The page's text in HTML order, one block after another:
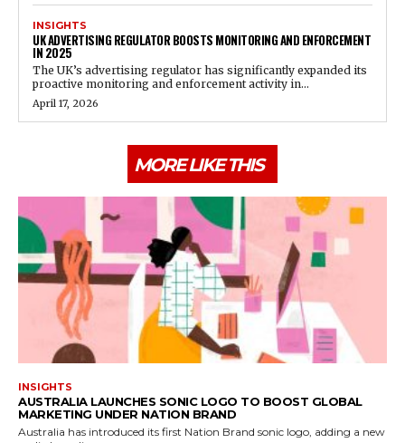
INSIGHTS
UK ADVERTISING REGULATOR BOOSTS MONITORING AND ENFORCEMENT
IN 2025
The UK’s advertising regulator has significantly expanded its
proactive monitoring and enforcement activity in...
April 17, 2026
MORE LIKE THIS
INSIGHTS
AUSTRALIA LAUNCHES SONIC LOGO TO BOOST GLOBAL
MARKETING UNDER NATION BRAND
Australia has introduced its first Nation Brand sonic logo, adding a new